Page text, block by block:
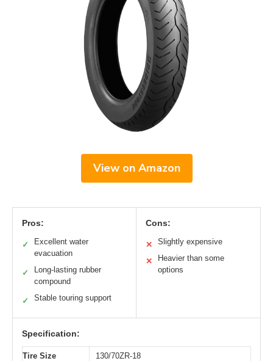
View on Amazon
Pros:
✓
Excellent water
evacuation
✓
Long-lasting rubber
compound
✓ Stable touring support
Cons:
✕ Slightly expensive
✕
Heavier than some
options
Specification:
Tire Size
130/70ZR-18